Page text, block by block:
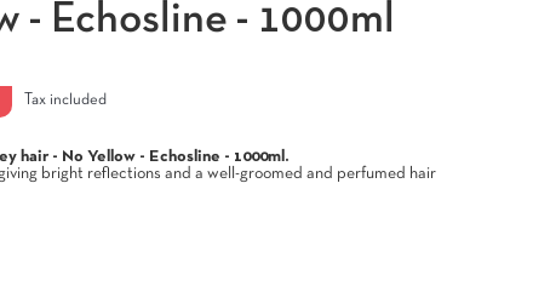
- Echosline - 1000ml
Tax included
hair - No Yellow - Echosline - 1000ml.
bright reflections and a well-groomed and perfumed hair